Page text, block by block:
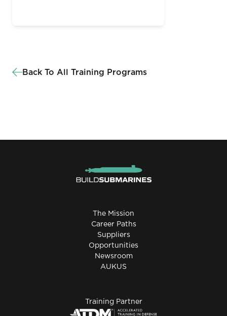
Back To All Training Programs
The Mission
Career Paths
Suppliers
Opportunities
Newsroom
AUKUS
Training Partner